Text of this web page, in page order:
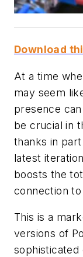
Download
At a time
may seem
presence
be crucial in
thanks in
latest
boosts the
connection to
This is a
versions of
sophisticated